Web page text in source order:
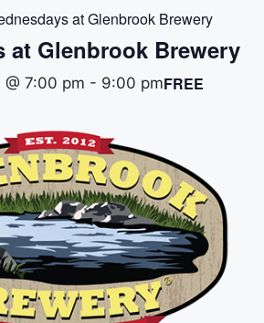
at Glenbrook Brewery
at Glenbrook Brewery
7:00 pm - 9:00 pmFREE